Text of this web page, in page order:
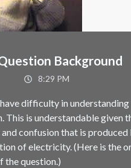
Background
8:29 PM
difficulty in understanding
This is understandable given
confusion that is produced
of electricity. (Here is the
the question.)